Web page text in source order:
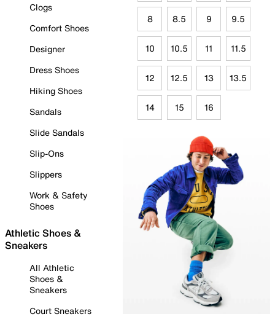
Clogs
Comfort Shoes
Designer
Dress Shoes
Hiking Shoes
Sandals
Slide Sandals
Slip-Ons
Slippers
Work & Safety
Shoes
Athletic Shoes &
Sneakers
All Athletic
Shoes &
Sneakers
Court Sneakers
8 8.5 9 9.5
10 10.5 11 11.5
12 12.5 13 13.5
14 15 16